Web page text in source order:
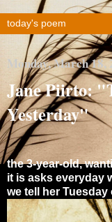
Monday, March 18,
Jane Piirto:
Yesterday"
the 3-year-old,
it is asks everyday
we tell her